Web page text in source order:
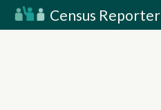
Census Reporter